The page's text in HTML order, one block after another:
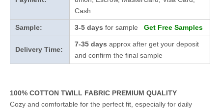
Cash
Sample: 3-5 days for sample Get Free Samples
Delivery Time:
7-35 days approx after get your deposit
and confirm the final sample
100% COTTON TWILL FABRIC PREMIUM QUALITY
Cozy and comfortable for the perfect fit, especially for daily